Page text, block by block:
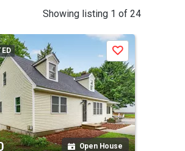
Showing listing 1 of 24
Open House
Save